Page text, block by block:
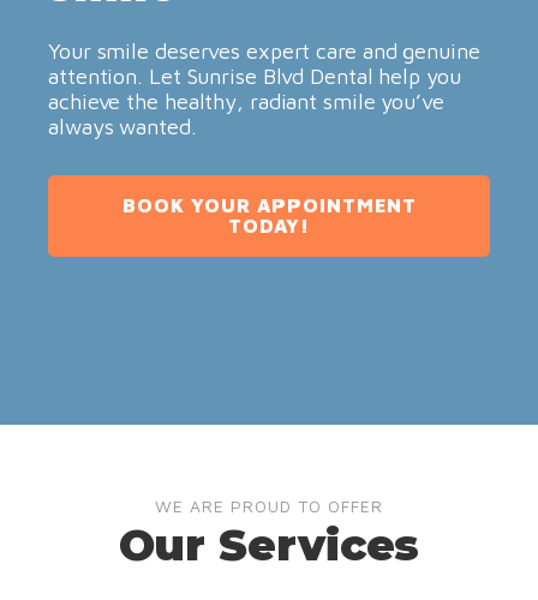
Your smile deserves expert care and genuine
attention. Let Sunrise Blvd Dental help you
achieve the healthy, radiant smile you’ve
always wanted.
BOOK YOUR APPOINTMENT
TODAY!
WE ARE PROUD TO OFFER
Our Services